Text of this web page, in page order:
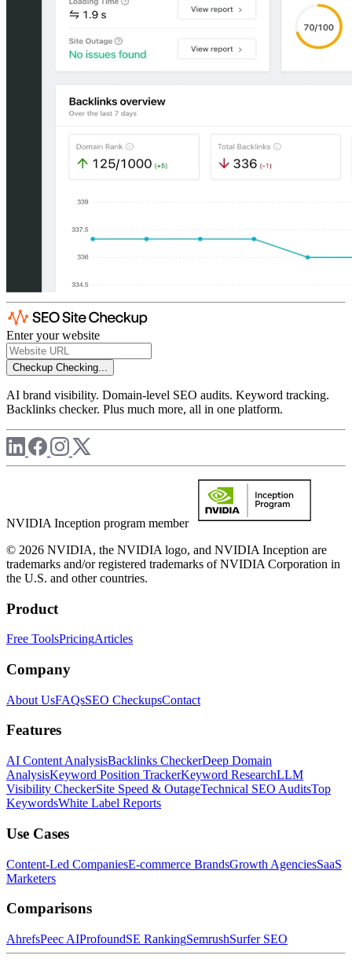
Enter your website
Checkup Checking...
AI brand visibility. Domain-level SEO audits. Keyword tracking.
Backlinks checker. Plus much more, all in one platform.
NVIDIA Inception program member
© 2026 NVIDIA, the NVIDIA logo, and NVIDIA Inception are
trademarks and/or registered trademarks of NVIDIA Corporation in
the U.S. and other countries.
Product
Free ToolsPricingArticles
Company
About UsFAQsSEO CheckupsContact
Features
AI Content AnalysisBacklinks CheckerDeep Domain
AnalysisKeyword Position TrackerKeyword ResearchLLM
Visibility CheckerSite Speed & OutageTechnical SEO AuditsTop
KeywordsWhite Label Reports
Use Cases
Content-Led CompaniesE-commerce BrandsGrowth AgenciesSaaS
Marketers
Comparisons
AhrefsPeec AIProfoundSE RankingSemrushSurfer SEO